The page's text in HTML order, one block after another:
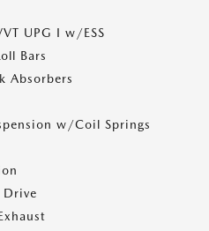
UPG I w/ESS
Bars
Absorbers
w/Coil Springs
Drive